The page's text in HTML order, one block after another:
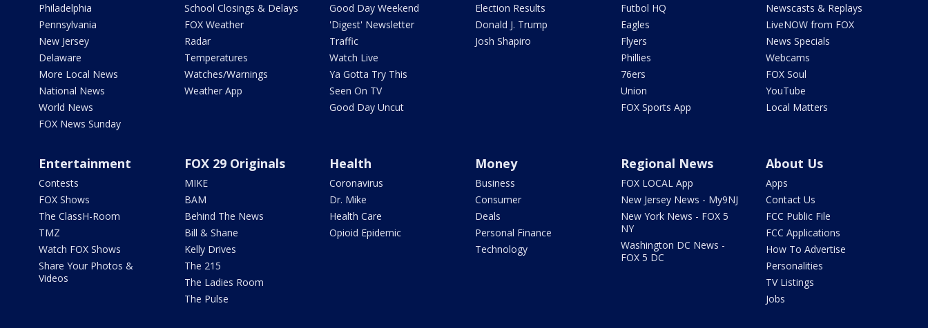
Philadelphia
Pennsylvania
New Jersey
Delaware
More Local News
National News
World News
FOX News Sunday
School Closings & Delays
FOX Weather
Radar
Temperatures
Watches/Warnings
Weather App
Good Day Weekend
'Digest' Newsletter
Traffic
Watch Live
Ya Gotta Try This
Seen On TV
Good Day Uncut
Election Results
Donald J. Trump
Josh Shapiro
Futbol HQ
Eagles
Flyers
Phillies
76ers
Union
FOX Sports App
Newscasts & Replays
LiveNOW from FOX
News Specials
Webcams
FOX Soul
YouTube
Local Matters
Entertainment
Contests
FOX Shows
The ClassH-Room
TMZ
Watch FOX Shows
Share Your Photos &
Videos
FOX 29 Originals
MIKE
BAM
Behind The News
Bill & Shane
Kelly Drives
The 215
The Ladies Room
The Pulse
Health
Coronavirus
Dr. Mike
Health Care
Opioid Epidemic
Money
Business
Consumer
Deals
Personal Finance
Technology
Regional News
FOX LOCAL App
New Jersey News - My9NJ
New York News - FOX 5
NY
Washington DC News -
FOX 5 DC
About Us
Apps
Contact Us
FCC Public File
FCC Applications
How To Advertise
Personalities
TV Listings
Jobs